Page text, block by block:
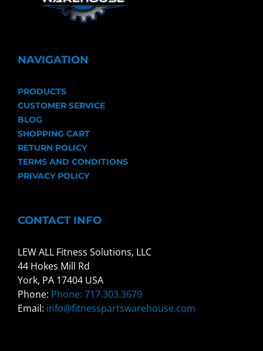
NAVIGATION
PRODUCTS
CUSTOMER SERVICE
BLOG
SHOPPING CART
RETURN POLICY
TERMS AND CONDITIONS
PRIVACY POLICY
CONTACT INFO
LEW ALL Fitness Solutions, LLC
44 Hokes Mill Rd
York, PA 17404 USA
Phone: Phone: 717.303.3679
Email: info@fitnesspartswarehouse.com